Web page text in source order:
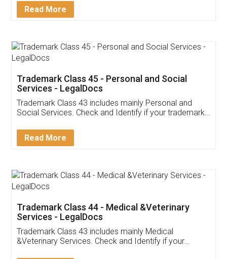
Download Our Mobile
App available on:
Customer Testimonials
Akhil Chennupati